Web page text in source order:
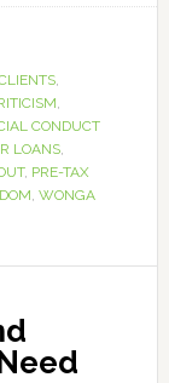
,
,
CONDUCT
LOANS,
, PRE-TAX
, WONGA